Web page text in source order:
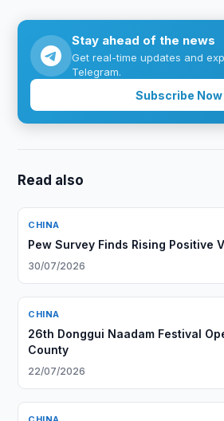
Stay ahead of the news
Get real-time updates and
Telegram.
Subscribe Now
Read also
CHINA
Pew Survey Finds Rising Positive
30/07/2026
CHINA
26th Donggui Naadam Festival
County
22/07/2026